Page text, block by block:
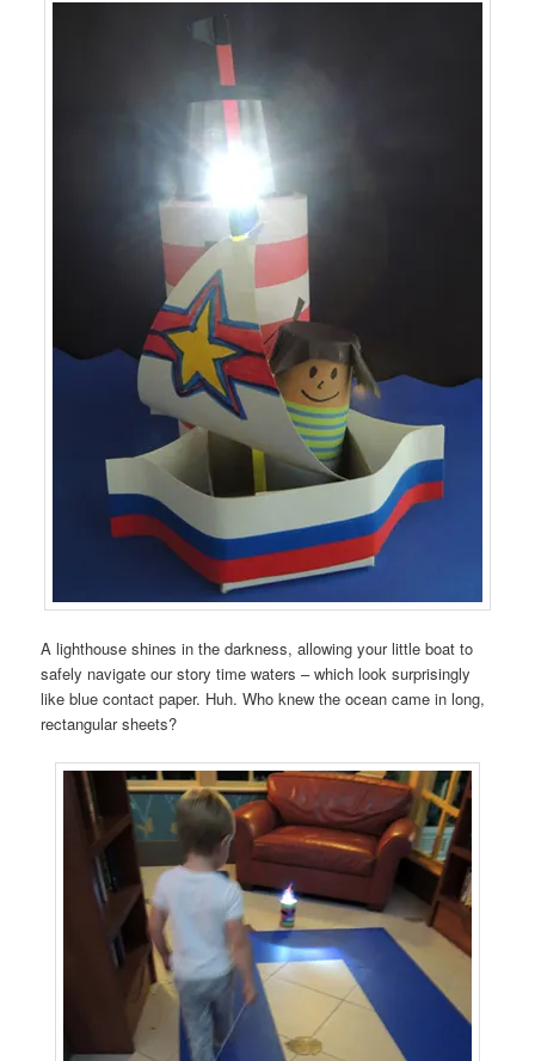
A lighthouse shines in the darkness, allowing your little boat to
safely navigate our story time waters – which look surprisingly
like blue contact paper. Huh. Who knew the ocean came in long,
rectangular sheets?